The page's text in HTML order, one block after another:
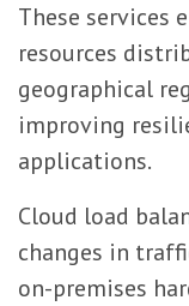
These services
resources
geographical
improving
applications.
Cloud load
changes in
on-premises